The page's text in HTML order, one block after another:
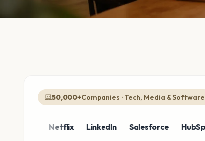
50,000+Companies · Tech, Media & Software
Netflix LinkedIn Salesforce HubSpot